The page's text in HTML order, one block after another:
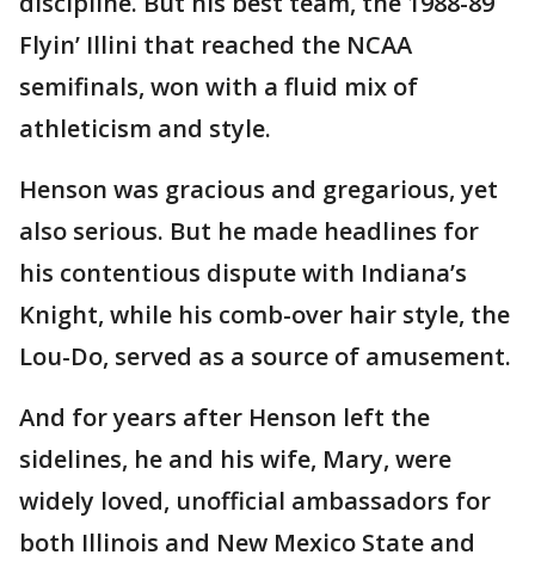
Flyin’ Illini that reached the NCAA
semifinals, won with a fluid mix of
athleticism and style.
Henson was gracious and gregarious, yet
also serious. But he made headlines for
his contentious dispute with Indiana’s
Knight, while his comb-over hair style, the
Lou-Do, served as a source of amusement.
And for years after Henson left the
sidelines, he and his wife, Mary, were
widely loved, unofficial ambassadors for
both Illinois and New Mexico State and